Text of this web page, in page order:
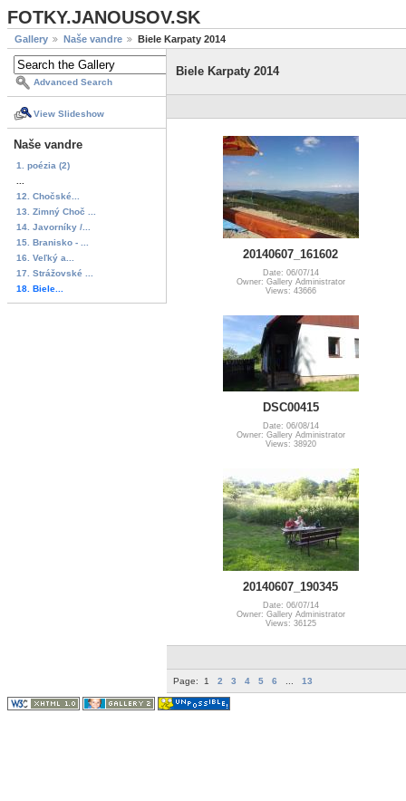
FOTKY.JANOUSOV.SK
Gallery Naše vandre Biele Karpaty 2014
Advanced Search
View Slideshow
Naše vandre
1. poézia (2)
12. Chočské...
13. Zimný Choč ...
14. Javorníky /...
15. Branisko - ...
16. Veľký a...
17. Strážovské ...
18. Biele...
Biele Karpaty 2014
20140607_161602
Date: 06/07/14
Owner: Gallery Administrator
Views: 43666
DSC00415
Date: 06/08/14
Owner: Gallery Administrator
Views: 38920
20140607_190345
Date: 06/07/14
Owner: Gallery Administrator
Views: 36125
Page: 1 2 3 4 5 6 13